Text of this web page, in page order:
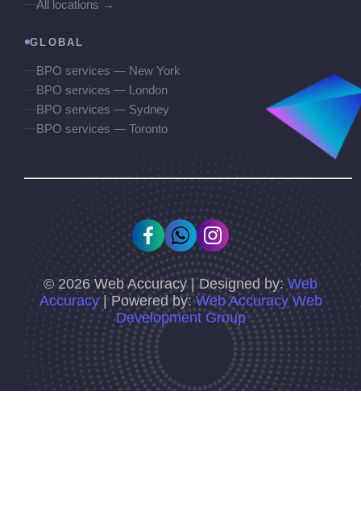
All locations →
GLOBAL
BPO services — New York
BPO services — London
BPO services — Sydney
BPO services — Toronto
© 2026Web Accuracy | Designed by: Web
Accuracy | Powered by: Web Accuracy Web
Development Group